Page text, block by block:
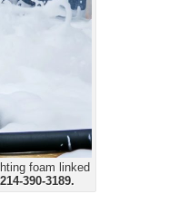
foam linked
390-3189.